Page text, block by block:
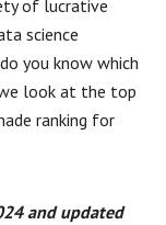
of lucrative
science
you know which
look at the top
ranking for
and updated